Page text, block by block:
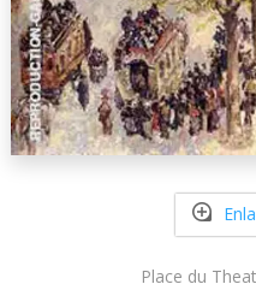
Place du